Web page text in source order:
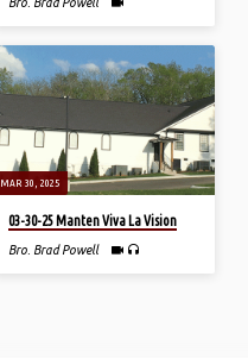
MAR 30, 2025
03-30-25 Manten Viva La Vision
Bro. Brad Powell